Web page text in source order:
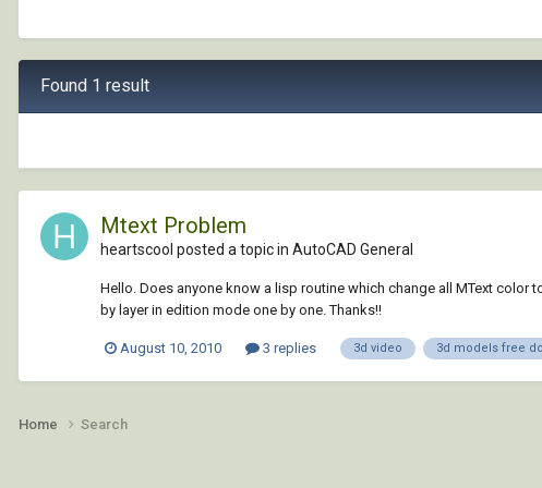
Found 1 result
Mtext Problem
heartscool posted a topic in AutoCAD General
Hello. Does anyone know a lisp routine which change all MText color
by layer in edition mode one by one. Thanks!!
August 10, 2010 3 replies 3d video 3d models free
Home Search